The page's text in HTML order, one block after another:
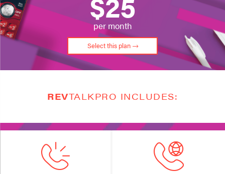
per month
Select this plan
REVTALKPRO INCLUDES: